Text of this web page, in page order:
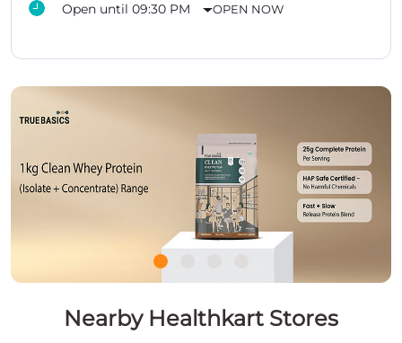
Open until 09:30 PM
OPEN NOW
Nearby Healthkart Stores